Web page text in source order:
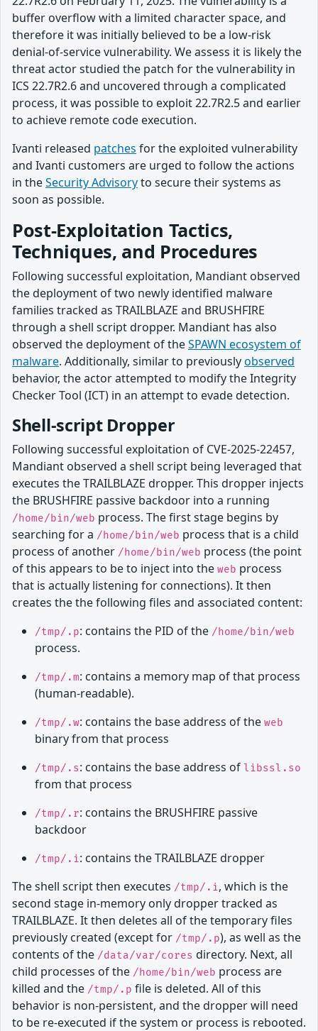
buffer overflow with a limited character space, and
therefore it was initially believed to be a low-risk
denial-of-service vulnerability. We assess it is likely the
threat actor studied the patch for the vulnerability in
ICS 22.7R2.6 and uncovered through a complicated
process, it was possible to exploit 22.7R2.5 and earlier
to achieve remote code execution.
Ivanti released patches for the exploited vulnerability
and Ivanti customers are urged to follow the actions
in theSecurity Advisoryto secure their systems as
soon as possible.
Post-Exploitation Tactics,
Techniques, and Procedures
Following successful exploitation, Mandiant observed
the deployment of two newly identified malware
families tracked as TRAILBLAZE and BRUSHFIRE
through a shell script dropper. Mandiant has also
observed the deployment of theSPAWN ecosystem of
malware. Additionally, similar to previouslyobserved
behavior, the actor attempted to modify the Integrity
Checker Tool (ICT) in an attempt to evade detection.
Shell-script Dropper
Following successful exploitation of CVE-2025-22457,
Mandiant observed a shell script being leveraged that
executes the TRAILBLAZE dropper. This dropper injects
the BRUSHFIRE passive backdoor into a running
/home/bin/web process. The first stage begins by
searching for a /home/bin/web process that is a child
process of another /home/bin/web process (the point
of this appears to be to inject into the web process
that is actually listening for connections). It then
creates the the following files and associated content:
/tmp/.p: contains the PID of the /home/bin/web
process.
/tmp/.m: contains a memory map of that process
(human-readable).
/tmp/.w: contains the base address of the web
binary from that process
/tmp/.s: contains the base address of libssl.so
from that process
/tmp/.r: contains the BRUSHFIRE passive
backdoor
/tmp/.i: contains the TRAILBLAZE dropper
The shell script then executes /tmp/.i, which is the
second stage in-memory only dropper tracked as
TRAILBLAZE. It then deletes all of the temporary files
previously created (except for /tmp/.p), as well as the
contents of the /data/var/cores directory. Next, all
child processes of the /home/bin/web process are
killed and the /tmp/.p file is deleted. All of this
behavior is non-persistent, and the dropper will need
to be re-executed if the system or process is rebooted.